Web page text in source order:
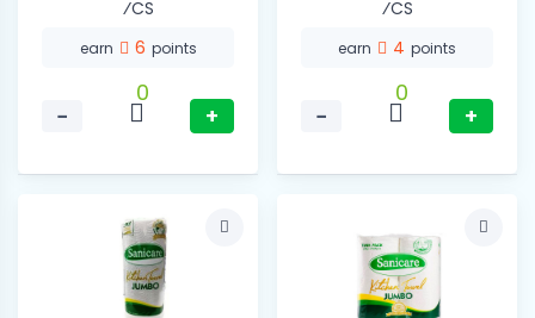
⁄CS
earn 6 points
−
0
+
⁄CS
earn 4 points
−
0
+